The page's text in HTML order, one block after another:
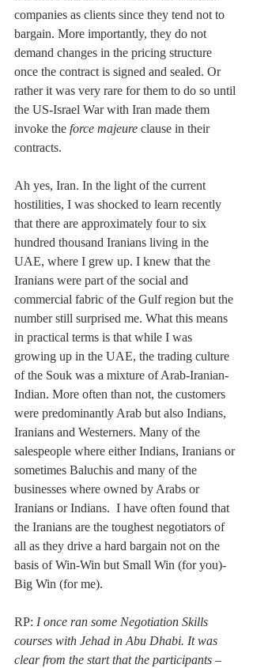
companies as clients since they tend not to
bargain. More importantly, they do not
demand changes in the pricing structure
once the contract is signed and sealed. Or
rather it was very rare for them to do so until
the US-Israel War with Iran made them
invoke the force majeure clause in their
contracts.
Ah yes, Iran. In the light of the current
hostilities, I was shocked to learn recently
that there are approximately four to six
hundred thousand Iranians living in the
UAE, where I grew up. I knew that the
Iranians were part of the social and
commercial fabric of the Gulf region but the
number still surprised me. What this means
in practical terms is that while I was
growing up in the UAE, the trading culture
of the Souk was a mixture of Arab-Iranian-
Indian. More often than not, the customers
were predominantly Arab but also Indians,
Iranians and Westerners. Many of the
salespeople where either Indians, Iranians or
sometimes Baluchis and many of the
businesses where owned by Arabs or
Iranians or Indians.  I have often found that
the Iranians are the toughest negotiators of
all as they drive a hard bargain not on the
basis of Win-Win but Small Win (for you)-
Big Win (for me).
RP: I once ran some Negotiation Skills
courses with Jehad in Abu Dhabi. It was
clear from the start that the participants –